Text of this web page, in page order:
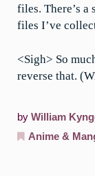
files. There’s a
files I’ve
<Sigh> So
reverse that.
by William
Anime &